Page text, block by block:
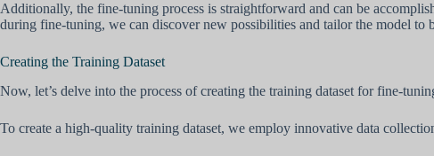
Additionally, the fine-tuning process is straightforward and can be
during fine-tuning, we can discover new possibilities and tailor the model to
Creating the Training Dataset
Now, let’s delve into the process of creating the training dataset for fine-
To create a high-quality training dataset, we employ innovative data